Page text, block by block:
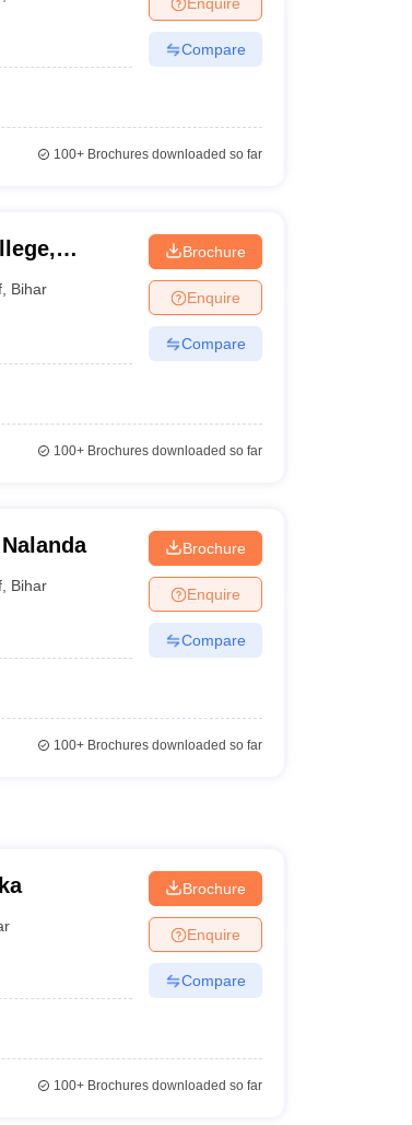
Compare
100+Brochures downloaded so far
Bihar
Brochure
Enquire
Compare
100+Brochures downloaded so far
Bihar
Brochure
Enquire
Compare
100+Brochures downloaded so far
Brochure
Enquire
Compare
100+Brochures downloaded so far